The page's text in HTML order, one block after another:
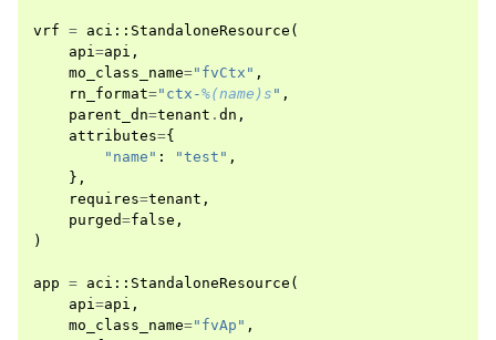
vrf = aci :: StandaloneResource (
api=api ,
mo_class_name="fvCtx" ,
rn_format="ctx-%(name)s " ,
parent_dn=tenant . dn ,
attributes={
"name" : "test" ,
},
requires=tenant ,
purged=false ,
)
app = aci :: StandaloneResource (
api=api ,
mo_class_name="fvAp" ,